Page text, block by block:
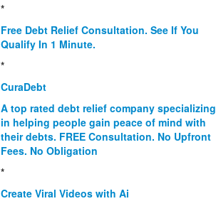
*
Free Debt Relief Consultation. See If You
Qualify In 1 Minute.
*
CuraDebt
A top rated debt relief company specializing
in helping people gain peace of mind with
their debts. FREE Consultation. No Upfront
Fees. No Obligation
*
Create Viral Videos with Ai